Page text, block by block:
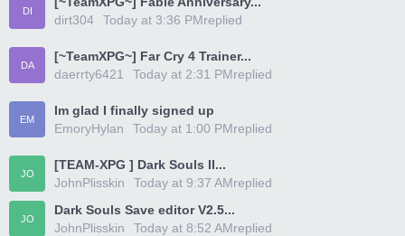
DI
dirt304
replied
Today at 3:36 PM
DA
[~TeamXPG~] Far Cry 4 Trainer...
daerrty6421
replied
Today at 2:31 PM
EM
Im glad I finally signed up
EmoryHylan
replied
Today at 1:00 PM
JO
[TEAM-XPG ] Dark Souls II...
JohnPlisskin
replied
Today at 9:37 AM
JO
Dark Souls Save editor V2.5...
JohnPlisskin
replied
Today at 8:52 AM